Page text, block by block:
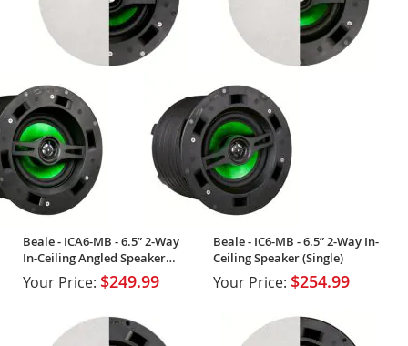
Beale - ICA6-MB - 6.5” 2-Way
In-Ceiling Angled Speaker
(Single)
Your Price: $249.99
Beale - IC6-MB - 6.5” 2-Way In-
Ceiling Speaker (Single)
Your Price: $254.99